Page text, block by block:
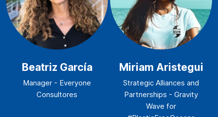
Beatriz García
Manager - Everyone
Consultores
Miriam Aristegui
Strategic Alliances and
Partnerships - Gravity
Wave for